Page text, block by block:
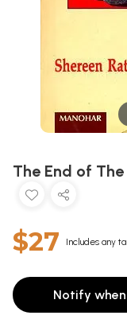
The End of
$27 Includes any
Notify